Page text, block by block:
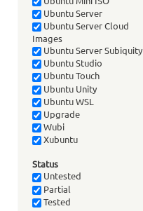
Ubuntu Server
Ubuntu Server Cloud
Images
Ubuntu Server Subiquity
Ubuntu Studio
Ubuntu Touch
Ubuntu Unity
Ubuntu WSL
Upgrade
Wubi
Xubuntu
Status
Untested
Partial
Tested